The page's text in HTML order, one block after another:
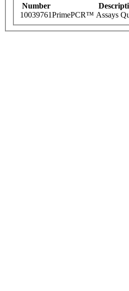
Number
10039761PrimePCR™ Assays